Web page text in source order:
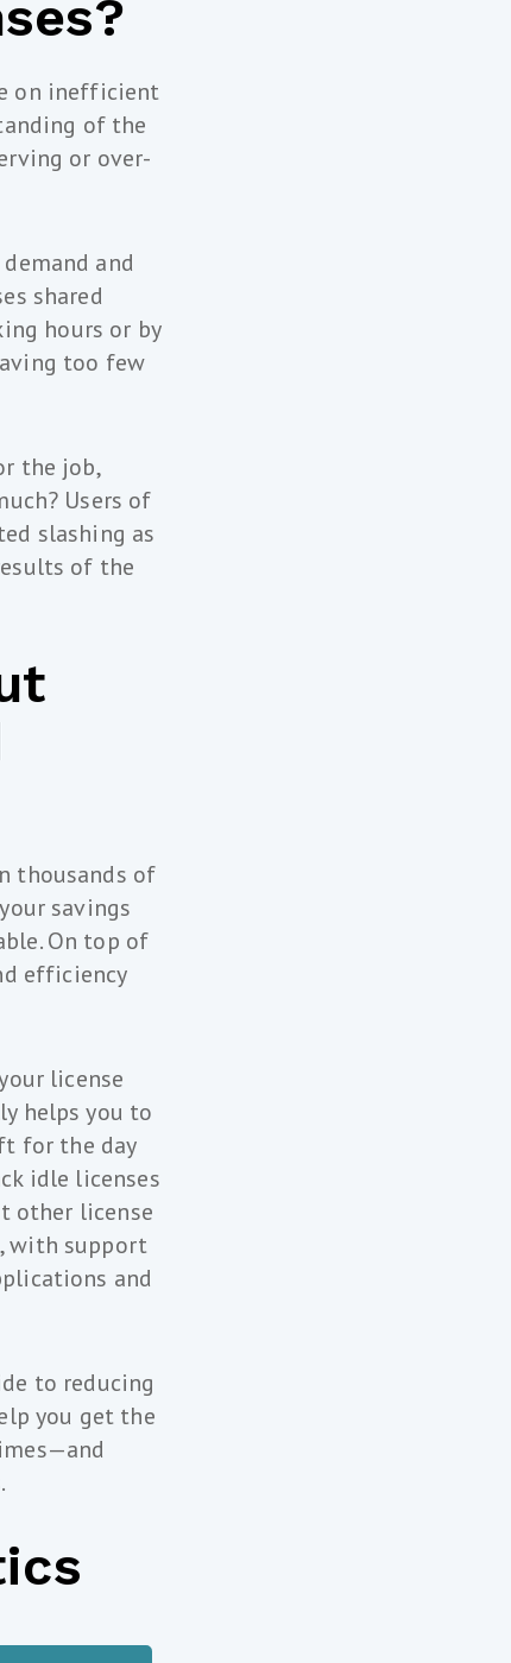
on inefficient
of the
or over-
and
shared
hours or by
too few
the job,
Users of
slashing as
of the
thousands of
savings
On top of
efficiency
license
helps you to
for the day
idle licenses
other license
with support
and
to reducing
you get the